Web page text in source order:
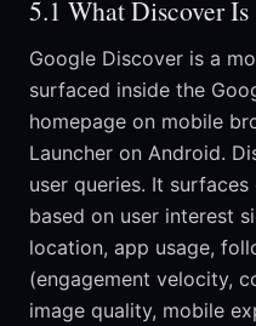
5.1 What Discover Is
Google Discover is a
surfaced inside the
homepage on mobile
Launcher on Android.
user queries. It
based on user interest
location, app usage,
(engagement velocity,
image quality, mobile